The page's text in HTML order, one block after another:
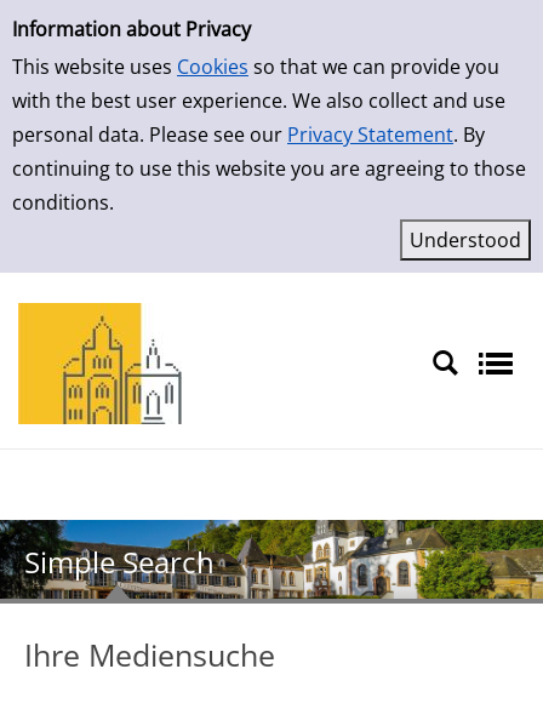
Simple Search
Information about Privacy
This website uses Cookies so that we can provide you
with the best user experience. We also collect and use
personal data. Please see our Privacy Statement. By
continuing to use this website you are agreeing to those
conditions.
Skip to result page
Simple Search
Ihre Mediensuche